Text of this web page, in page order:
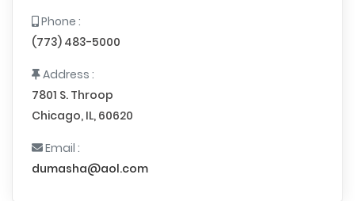
Phone :
(773) 483-5000
Address :
7801 S. Throop
Chicago, IL, 60620
Email :
dumasha@aol.com